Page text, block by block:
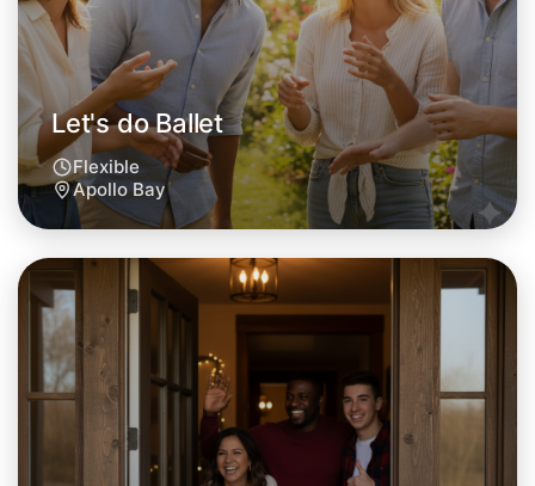
Let's do Ballet
Tomorrow
Central Apollo Bay
Let's do Ballet
Flexible
Apollo Bay